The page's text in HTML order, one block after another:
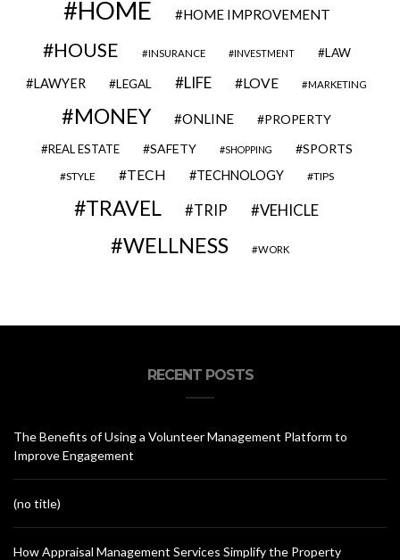
HOME HOME IMPROVEMENT
HOUSE INSURANCE INVESTMENT LAW
LAWYER LEGAL LIFE LOVE MARKETING
MONEY ONLINE PROPERTY
REAL ESTATE SAFETY SHOPPING SPORTS
STYLE TECH TECHNOLOGY TIPS
TRAVEL TRIP VEHICLE
WELLNESS WORK
RECENT POSTS
The Benefits of Using a Volunteer Management Platform to
Improve Engagement
(no title)
How Appraisal Management Services Simplify the Property